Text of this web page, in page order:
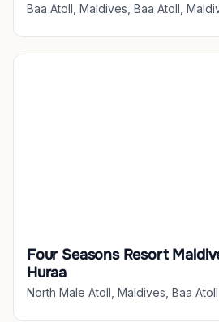
Baa Atoll, Maldives, Baa Atoll,
Four Seasons Resort
Huraa
North Male Atoll, Maldives, Baa